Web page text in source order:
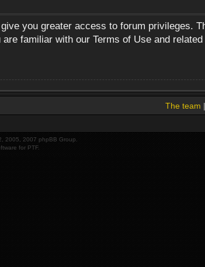
you greater access to forum privileges.
familiar with our Terms of Use and
The team |
2005, 2007 phpBB Group.
for PTF.